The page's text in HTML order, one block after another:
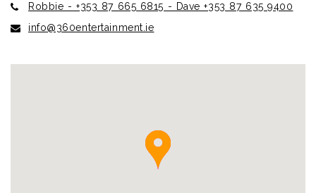
Robbie - +353 87 665 6815 - Dave +353 87 635 9400
info@360entertainment.ie